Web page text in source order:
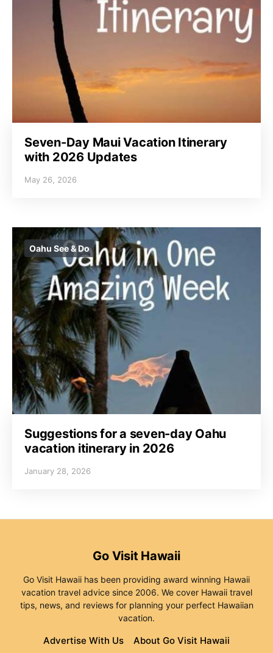
Seven-Day Maui Vacation Itinerary
with 2026 Updates
May 26, 2026
Oahu See & Do
Suggestions for a seven-day Oahu
vacation itinerary in 2026
January 28, 2026
Advertise With Us About Go Visit Hawaii
Go Visit Hawaii
Go Visit Hawaii has been providing award winning Hawaii
vacation travel advice since 2006. We cover Hawaii travel
tips, news, and reviews for planning your perfect Hawaiian
vacation.